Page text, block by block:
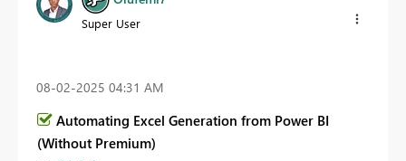
Super User
‎08-02-2025 04:31 AM
Automating Excel Generation from Power BI
(Without Premium)